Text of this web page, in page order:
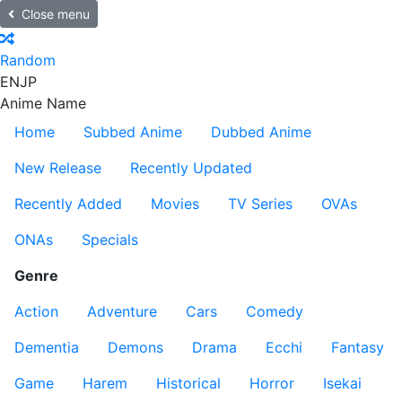
Close menu
Random
ENJP
Anime Name
Home
Subbed Anime
Dubbed Anime
New Release
Recently Updated
Recently Added
Movies TV Series
OVAs
ONAs
Specials
Genre
Action
Adventure Cars
Comedy
Dementia
Demons Drama Ecchi
Fantasy
Game
Harem Historical Horror
Isekai